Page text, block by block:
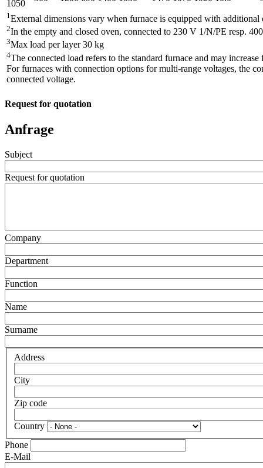
1050
1 External dimensions vary when furnace is equipped with additional
2In the empty and closed oven, connected to 230 V 1/N/PE resp.
3Max load per layer 30 kg
4The connected load refers to the standard furnace and may
For furnaces with connection options for multi-range voltages, the
connected voltage.
Request for quotation
Anfrage
Subject
Request for quotation
Company
Department
Function
Name
Surname
Address
City
Zip code
Country
Phone
E-Mail